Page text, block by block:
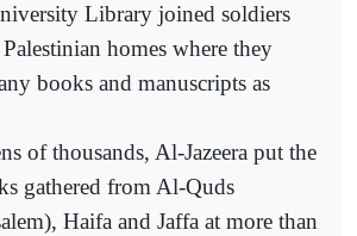
Library joined soldiers
homes where they
books and manuscripts as
of thousands, Al-Jazeera put the
gathered from Al-Quds
Haifa and Jaffa at more than